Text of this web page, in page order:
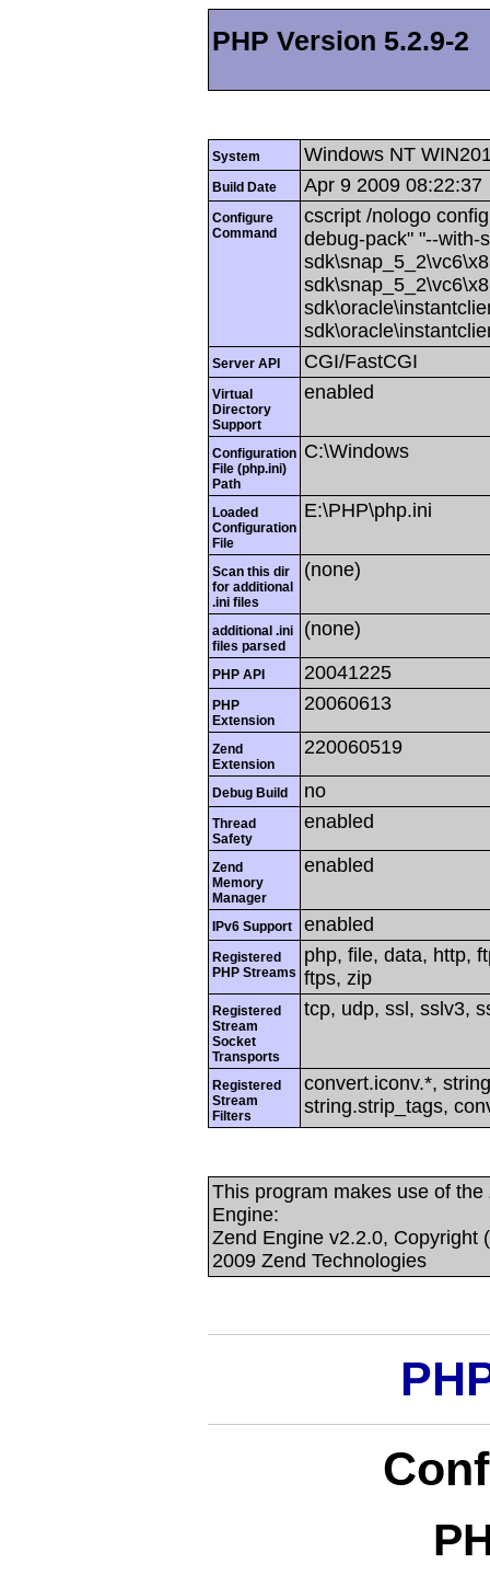
PHP Version 5.2.9-2
System Windows NT
Build Date Apr 9 2009 08:22:37
Configure
Command
cscript /nologo
debug-pack" "--with-
Server API CGI/FastCGI
Virtual
Directory
Support
enabled
Configuration
File (php.ini)
Path
C:\Windows
Loaded
Configuration
File
E:\PHP\php.ini
Scan this dir
for additional
.ini files
(none)
additional .ini
files parsed
(none)
PHP API 20041225
PHP
Extension
20060613
Zend
Extension
220060519
Debug Build no
Thread
Safety
enabled
Zend
Memory
Manager
enabled
IPv6 Support enabled
Registered
PHP Streams
php, file, data, http,
ftps, zip
Registered
Stream
Socket
Transports
tcp, udp, ssl, sslv3,
Registered
Stream
Filters
convert.iconv.*,
string.strip_tags,
This program makes use of
Engine:
Zend Engine v2.2.0, Copyright
2009 Zend Technologies